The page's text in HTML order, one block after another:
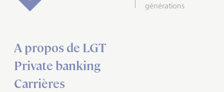
générations
A propos de LGT
Private banking
Carrières